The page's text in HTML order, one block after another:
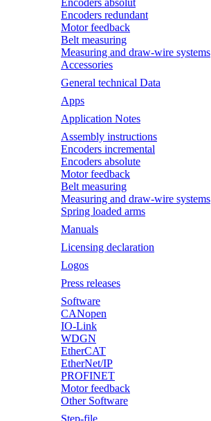
Encoders absolut
Encoders redundant
Motor feedback
Belt measuring
Measuring and draw-wire systems
Accessories
General technical Data
Apps
Application Notes
Assembly instructions
Encoders incremental
Encoders absolute
Motor feedback
Belt measuring
Measuring and draw-wire systems
Spring loaded arms
Manuals
Licensing declaration
Logos
Press releases
Software
CANopen
IO-Link
WDGN
EtherCAT
EtherNet/IP
PROFINET
Motor feedback
Other Software
Step-file